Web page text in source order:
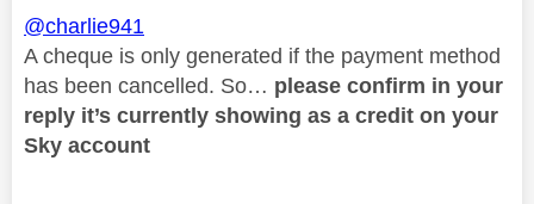
@charlie941
A cheque is only generated if the payment method
has been cancelled. So… please confirm in your
reply it’s currently showing as a credit on your
Sky account